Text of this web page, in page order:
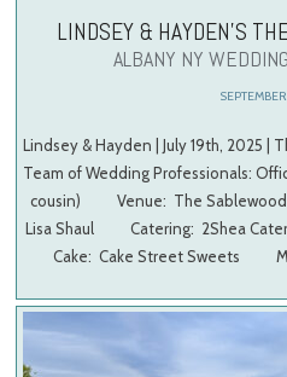
LINDSEY & HAYDEN’S
ALBANY NY
Lindsey & Hayden | July 19th, 2025 |
Team of Wedding Professionals:
cousin) Venue: The Sablewood
Lisa Shaul Catering: 2Shea
Cake: Cake Street Sweets